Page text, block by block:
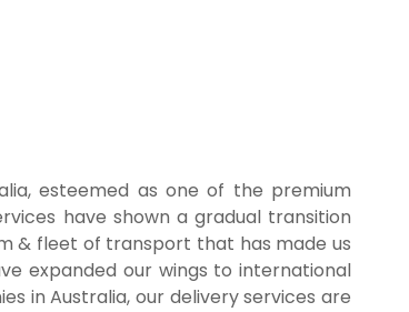
esteemed as one of the premium
have shown a gradual transition
& fleet of transport that has made us
expanded our wings to international
in Australia, our delivery services are